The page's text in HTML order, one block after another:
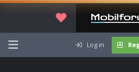
Log in